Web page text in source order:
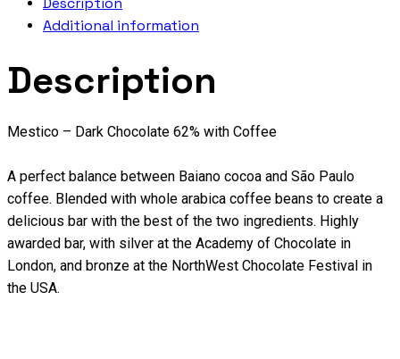
Additional information
Description
Mestico – Dark Chocolate 62% with Coffee
A perfect balance between Baiano cocoa and São Paulo
coffee. Blended with whole arabica coffee beans to create a
delicious bar with the best of the two ingredients. Highly
awarded bar, with silver at the Academy of Chocolate in
London, and bronze at the NorthWest Chocolate Festival in
the USA.